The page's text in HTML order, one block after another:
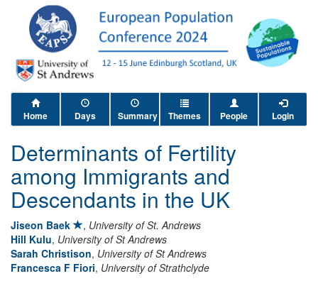
Home Days Summary Themes People Login
Determinants of Fertility
among Immigrants and
Descendants in the UK
Jiseon Baek , University of St. Andrews
Hill Kulu, University of St Andrews
Sarah Christison, University of St Andrews
Francesca F Fiori, University of Strathclyde